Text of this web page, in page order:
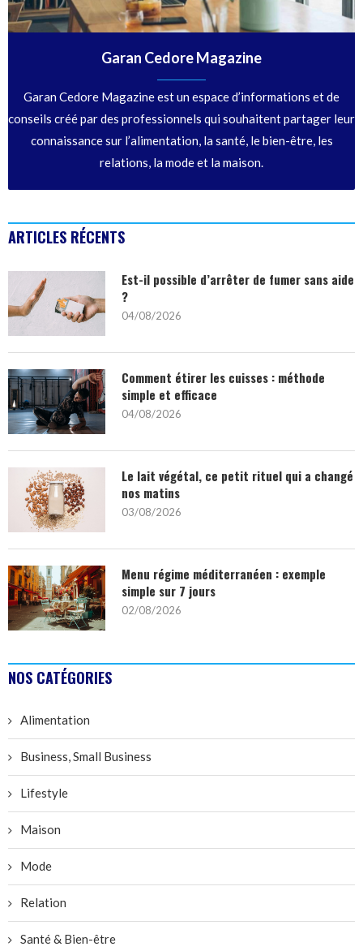
Garan Cedore Magazine
Garan Cedore Magazine est un espace d’informations et de
conseils créé par des professionnels qui souhaitent partager leur
connaissance sur l’alimentation, la santé, le bien-être, les
relations, la mode et la maison.
ARTICLES RÉCENTS
Est-il possible d’arrêter de fumer sans aide
?
04/08/2026
Comment étirer les cuisses : méthode
simple et efficace
04/08/2026
Le lait végétal, ce petit rituel qui a changé
nos matins
03/08/2026
Menu régime méditerranéen : exemple
simple sur 7 jours
02/08/2026
NOS CATÉGORIES
Alimentation
Business, Small Business
Lifestyle
Maison
Mode
Relation
Santé & Bien-être